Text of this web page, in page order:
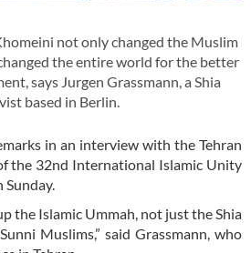
not only changed the Muslim
the entire world for the better
says Jurgen Grassmann, a Shia
based in Berlin.
in an interview with the Tehran
the 32nd International Islamic Unity
Sunday.
the Islamic Ummah, not just the Shia
Muslims,” said Grassmann, who